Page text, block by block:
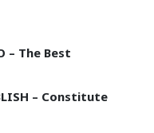
– The Best
– Constitute